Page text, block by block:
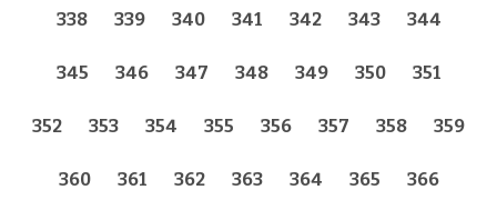
338 339 340 341 342 343 344
345 346 347 348 349 350 351
352 353 354 355 356 357 358 359
360 361 362 363 364 365 366